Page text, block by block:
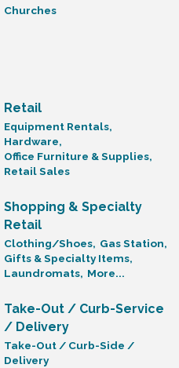
Churches
Retail
Equipment Rentals,
Hardware,
Office Furniture & Supplies,
Retail Sales
Shopping & Specialty
Retail
Clothing/Shoes, Gas Station,
Gifts & Specialty Items,
Laundromats, More...
Take-Out / Curb-Service
/ Delivery
Take-Out / Curb-Side /
Delivery